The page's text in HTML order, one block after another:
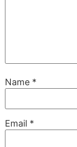
Name *
Email *